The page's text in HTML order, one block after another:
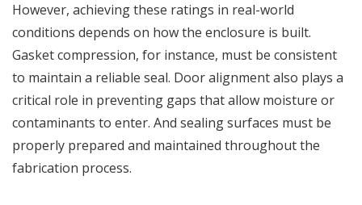
However, achieving these ratings in real-world
conditions depends on how the enclosure is built.
Gasket compression, for instance, must be consistent
to maintain a reliable seal. Door alignment also plays a
critical role in preventing gaps that allow moisture or
contaminants to enter. And sealing surfaces must be
properly prepared and maintained throughout the
fabrication process.